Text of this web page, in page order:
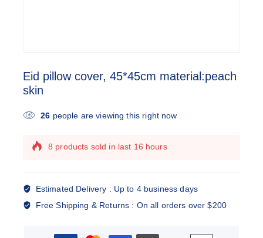
Eid pillow cover, 45*45cm material:peach
skin
26 people are viewing this right now
8 products sold in last 16 hours
carts
Estimated Delivery : Up to 4 business days
Free Shipping & Returns : On all orders over $200